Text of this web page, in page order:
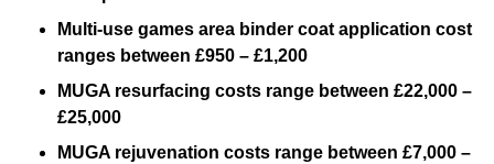
Multi-use games area binder coat application cost
ranges between £950 – £1,200
MUGA resurfacing costs range between £22,000 –
£25,000
MUGA rejuvenation costs range between £7,000 –